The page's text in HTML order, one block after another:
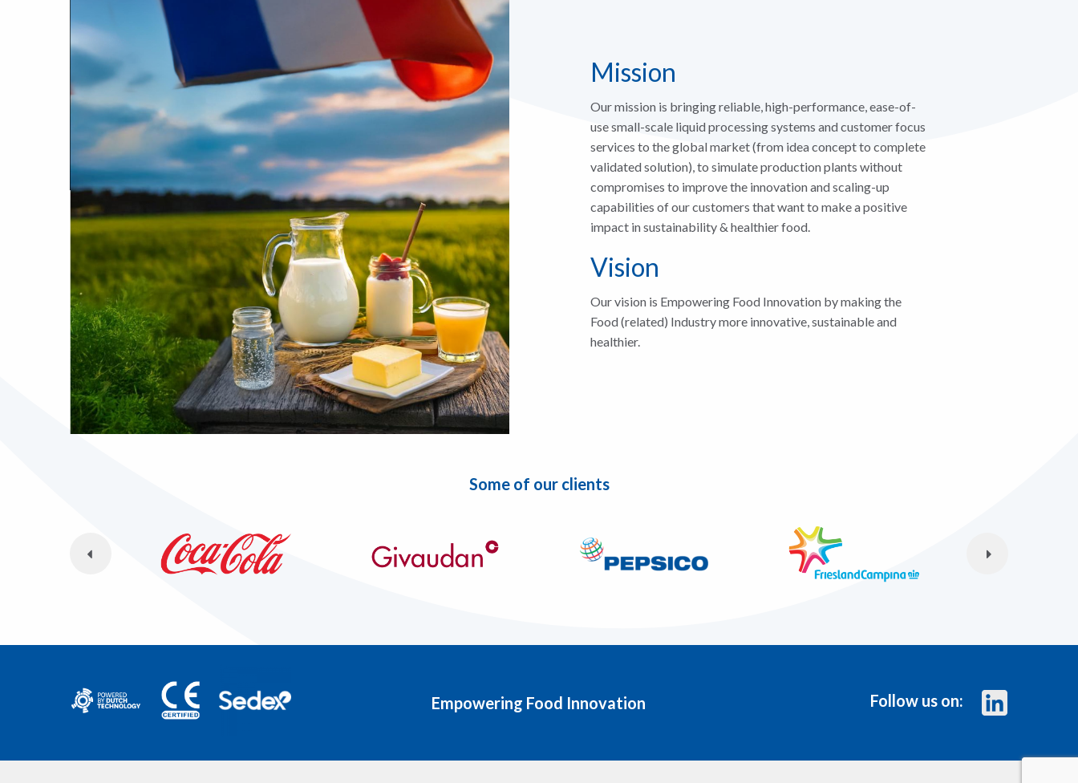
Mission
Our mission is bringing reliable, high-performance, ease-of-
use small-scale liquid processing systems and customer focus
services to the global market (from idea concept to complete
validated solution), to simulate production plants without
compromises to improve the innovation and scaling-up
capabilities of our customers that want to make a positive
impact in sustainability & healthier food.
Vision
Our vision is Empowering Food Innovation by making the
Food (related) Industry more innovative, sustainable and
healthier.
Some of our clients
Empowering Food Innovation Follow us on: